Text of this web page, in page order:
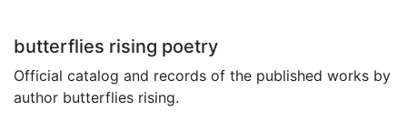
butterflies rising poetry
Official catalog and records of the published works by
author butterflies rising.